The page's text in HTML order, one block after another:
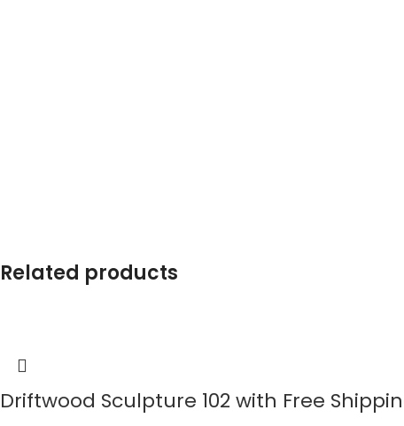
Related products
Driftwood Sculpture 102 with Free